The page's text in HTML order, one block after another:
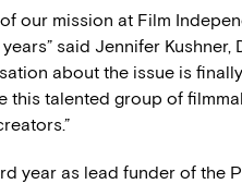
our mission at Film
said Jennifer
about the issue is
this talented group of
year as lead funder of the